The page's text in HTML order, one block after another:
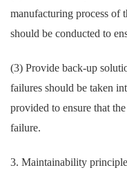
manufacturing process of
should be conducted to
(3) Provide back-up
failures should be taken
provided to ensure that
failure.
3. Maintainability principle